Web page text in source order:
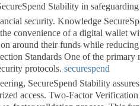
Stability in
security. Knowledge
convenience of a digital wallet
around their funds while
Standards One of the primary
protocols. securespend
SecureSpend Stability
access. Two-Factor